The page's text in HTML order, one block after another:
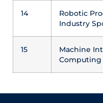
14
Robotic
Industry
15
Machine
Computing